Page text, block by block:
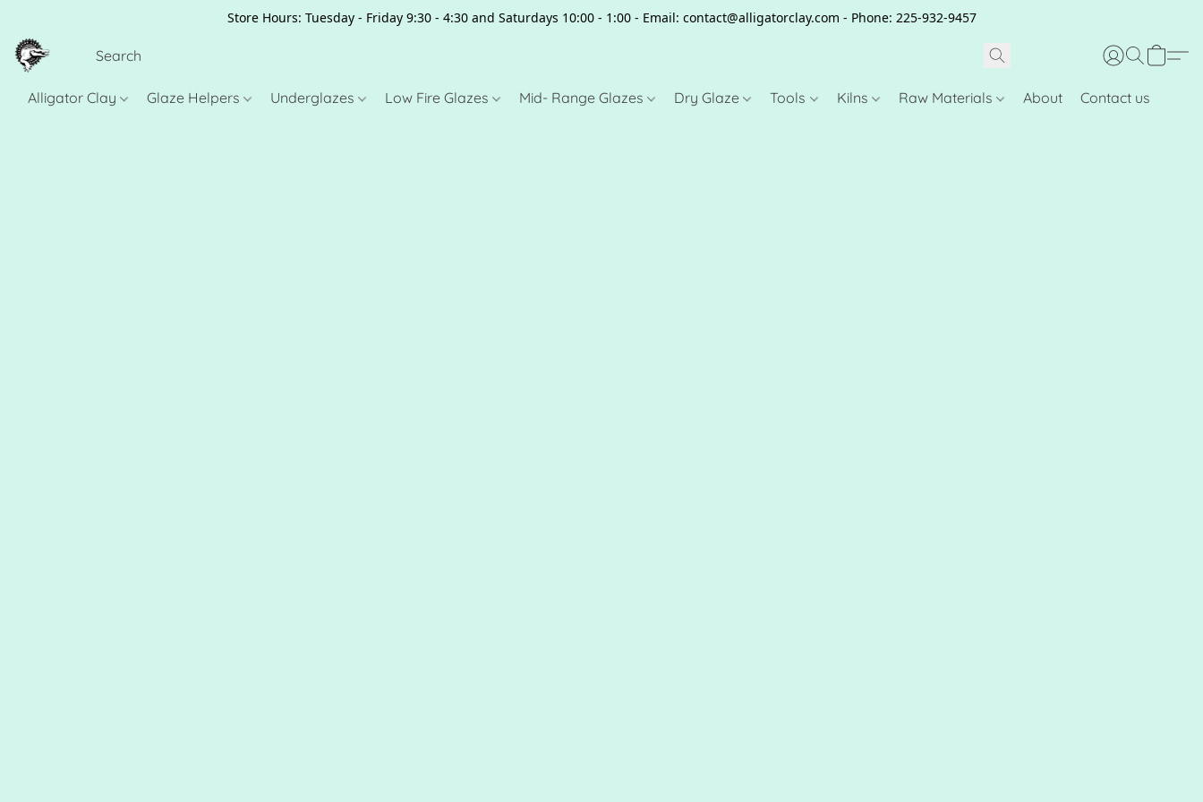
Store Hours: Tuesday - Friday 9:30 - 4:30 and Saturdays 10:00 - 1:00 - Email: contact@alligatorclay.com - Phone: 225-932-9457
Alligator Clay Glaze Helpers Underglazes Low Fire Glazes Mid- Range Glazes Dry Glaze Tools Kilns Raw Materials About Contact us